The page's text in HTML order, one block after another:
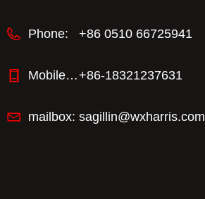
Phone: +86 0510 66725941
Mobile phone： +86-18321237631
mailbox: sagillin@wxharris.com